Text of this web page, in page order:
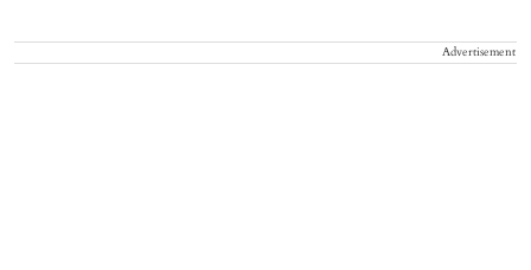
Advertisement